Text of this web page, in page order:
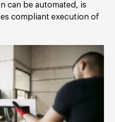
can be automated, is
compliant execution of